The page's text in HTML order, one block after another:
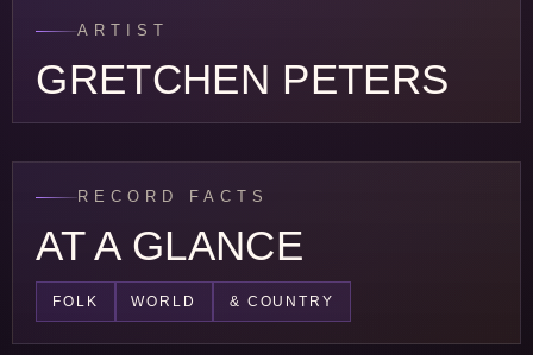
ARTIST
GRETCHEN PETERS
RECORD FACTS
AT A GLANCE
FOLK WORLD & COUNTRY